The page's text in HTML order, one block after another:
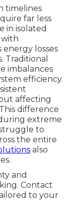
timelines
far less
in isolated
with
losses
Traditional
imbalances
efficiency.
affecting
difference
extreme
to
the entire
also
and
Contact
to your